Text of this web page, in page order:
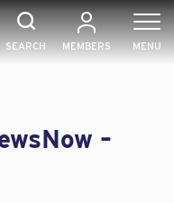
SEARCH MEMBERS MENU
–